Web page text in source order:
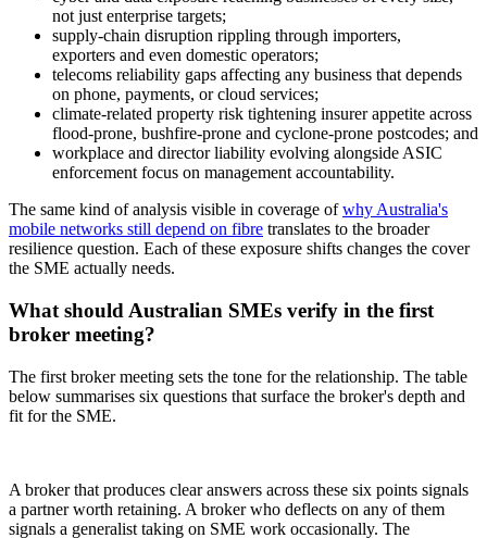
not just enterprise targets;
supply-chain disruption rippling through importers,
exporters and even domestic operators;
telecoms reliability gaps affecting any business that depends
on phone, payments, or cloud services;
climate-related property risk tightening insurer appetite across
flood-prone, bushfire-prone and cyclone-prone postcodes; and
workplace and director liability evolving alongside ASIC
enforcement focus on management accountability.
The same kind of analysis visible in coverage ofwhy Australia's
mobile networks still depend on fibre translates to the broader
resilience question. Each of these exposure shifts changes the cover
the SME actually needs.
What should Australian SMEs verify in the first
broker meeting?
The first broker meeting sets the tone for the relationship. The table
below summarises six questions that surface the broker's depth and
fit for the SME.
A broker that produces clear answers across these six points signals
a partner worth retaining. A broker who deflects on any of them
signals a generalist taking on SME work occasionally. The